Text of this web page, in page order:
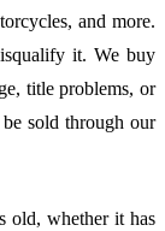
and more.
it. We buy
title problems, or
sold through our
old, whether it has